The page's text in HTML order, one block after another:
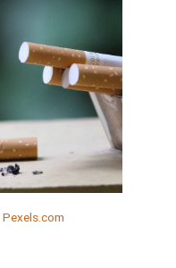
Pexels.com